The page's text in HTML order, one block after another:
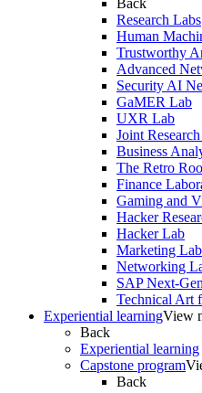
Back
Research Labs
Human
Trustworthy
Advanced
Security AI
GaMER Lab
UXR Lab
Joint
Business
The Retro
Finance
Gaming and
Hacker
Hacker Lab
Marketing
Networking
SAP Next-
Technical Art
Experiential learningView
Back
Experiential learning
Capstone program
Back